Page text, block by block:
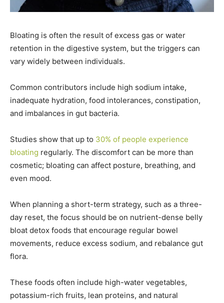
Bloating is often the result of excess gas or water
retention in the digestive system, but the triggers can
vary widely between individuals.
Common contributors include high sodium intake,
inadequate hydration, food intolerances, constipation,
and imbalances in gut bacteria.
Studies show that up to 30% of people experience
bloating regularly. The discomfort can be more than
cosmetic; bloating can affect posture, breathing, and
even mood.
When planning a short-term strategy, such as a three-
day reset, the focus should be on nutrient-dense belly
bloat detox foods that encourage regular bowel
movements, reduce excess sodium, and rebalance gut
flora.
These foods often include high-water vegetables,
potassium-rich fruits, lean proteins, and natural